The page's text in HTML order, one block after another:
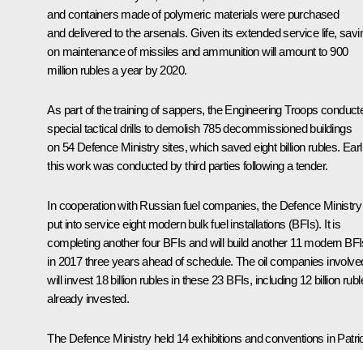
and containers made of polymeric materials were purchased
and delivered to the arsenals. Given its extended service life,
on maintenance of missiles and ammunition will amount to 900
million rubles a year by 2020.
As part of the training of sappers, the Engineering Troops
special tactical drills to demolish 785 decommissioned buildings
on 54 Defence Ministry sites, which saved eight billion rubles.
this work was conducted by third parties following a tender.
In cooperation with Russian fuel companies, the Defence Ministry
put into service eight modern bulk fuel installations (BFIs). It is
completing another four BFIs and will build another 11 modern
in 2017 three years ahead of schedule. The oil companies
will invest 18 billion rubles in these 23 BFIs, including 12 billion
already invested.
The Defence Ministry held 14 exhibitions and conventions in